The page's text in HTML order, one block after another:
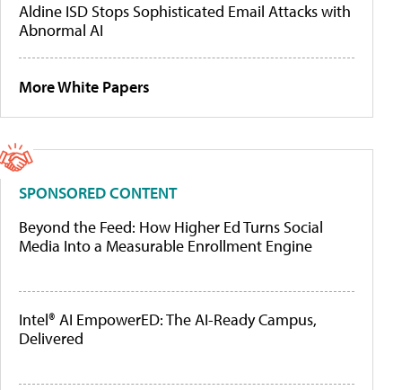
Aldine ISD Stops Sophisticated Email Attacks with
Abnormal AI
More White Papers
SPONSORED CONTENT
Beyond the Feed: How Higher Ed Turns Social
Media Into a Measurable Enrollment Engine
Intel® AI EmpowerED: The AI-Ready Campus,
Delivered